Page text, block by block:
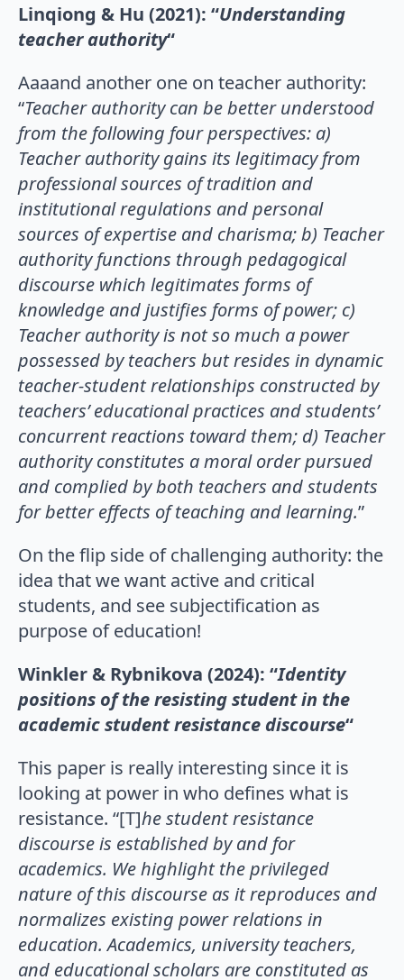
Linqiong & Hu (2021): “Understanding
teacher authority“
Aaaand another one on teacher authority:
“Teacher authority can be better understood
from the following four perspectives: a)
Teacher authority gains its legitimacy from
professional sources of tradition and
institutional regulations and personal
sources of expertise and charisma; b) Teacher
authority functions through pedagogical
discourse which legitimates forms of
knowledge and justifies forms of power; c)
Teacher authority is not so much a power
possessed by teachers butresides in dynamic
teacher-student relationships constructed by
teachers’ educational practices and students’
concurrent reactions toward them; d) Teacher
authority constitutes a moral order pursued
and complied by both teachers and students
for better effects of teaching and learning.”
On the flip side of challenging authority: the
idea that we want active and critical
students, and see subjectification as
purpose of education!
Winkler & Rybnikova (2024): “Identity
positions of the resisting student in the
academic student resistance discourse“
This paper is really interesting since it is
looking at power in who defines what is
resistance. “[T]he student resistance
discourse is established by and for
academics. We highlight the privileged
nature of this discourse as it reproduces and
normalizes existing power relations in
education. Academics, university teachers,
and educational scholars are constituted as